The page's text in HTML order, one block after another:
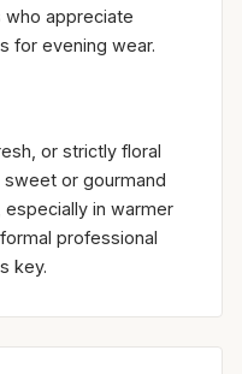
who appreciate
for evening wear.
or strictly floral
or gourmand
in warmer
professional
key.